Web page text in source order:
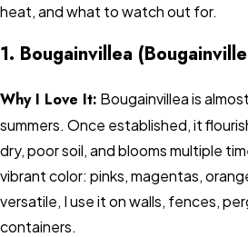
heat, and what to watch out for.
1. Bougainvillea
Why I Love It: Bougainvillea is
summers. Once established, it
dry, poor soil, and blooms multiple
vibrant color: pinks, magentas,
versatile, I use it on walls, fences,
containers.